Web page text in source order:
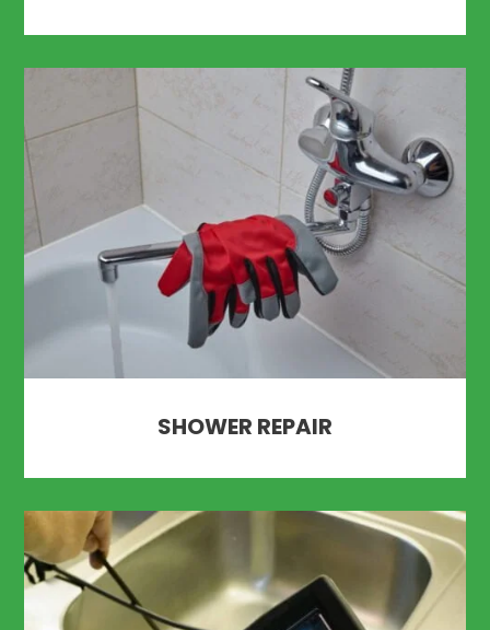
SHOWER REPAIR